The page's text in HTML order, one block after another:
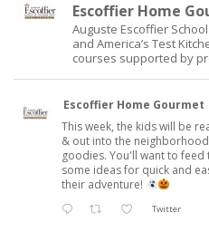
Escoffier Home
Auguste Escoffier
and America’s Test
courses supported by
Escoffier Home Gourmet
This week, the kids will be
& out into the
goodies. You'll want to
some ideas for quick and
their adventure!
Twitter